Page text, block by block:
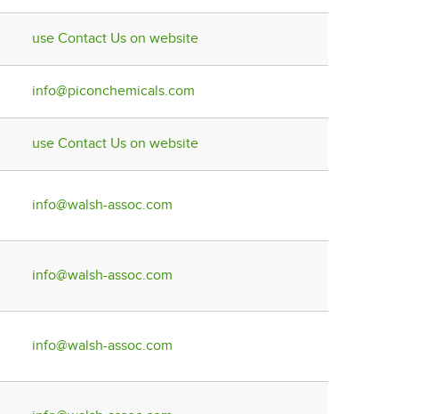
use Contact Us on website
info@piconchemicals.com
use Contact Us on website
info@walsh-assoc.com
info@walsh-assoc.com
info@walsh-assoc.com